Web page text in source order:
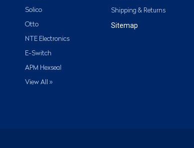
Solico
Otto
NTE Electronics
E-Switch
APM Hexseal
View All »
Shipping & Returns
Sitemap